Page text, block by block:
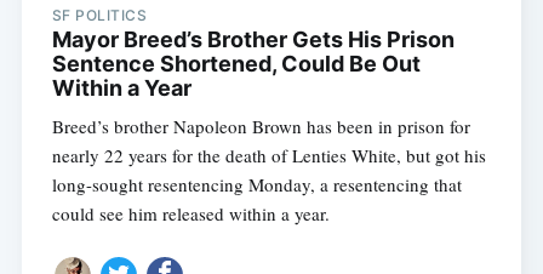
SF POLITICS
Mayor Breed’s Brother Gets His Prison
Sentence Shortened, Could Be Out
Within a Year
Breed’s brother Napoleon Brown has been in prison for
nearly 22 years for the death of Lenties White, but got his
long-sought resentencing Monday, a resentencing that
could see him released within a year.